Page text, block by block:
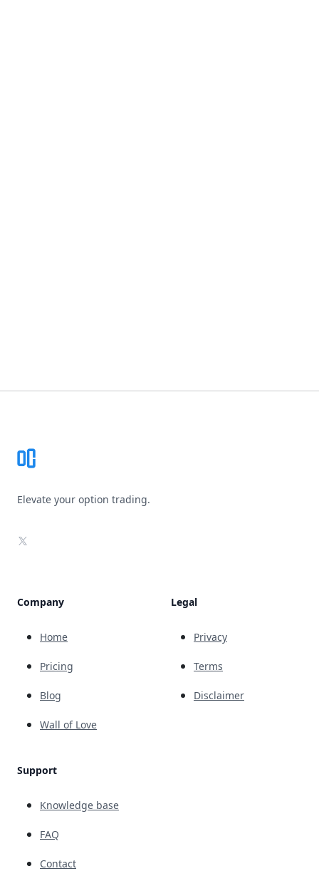
Elevate your option trading.
X
Company
Home
Pricing
Blog
Wall of Love
Support
Knowledge base
FAQ
Contact
Legal
Privacy
Terms
Disclaimer